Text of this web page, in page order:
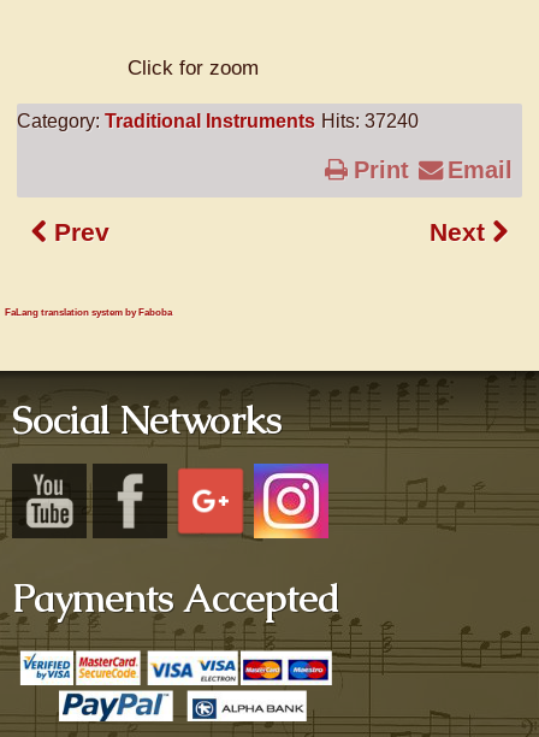
Click for zoom
Category: Traditional Instruments Hits: 37240
Print Email
Prev Next
FaLang translation system by Faboba
Social Networks
Payments Accepted